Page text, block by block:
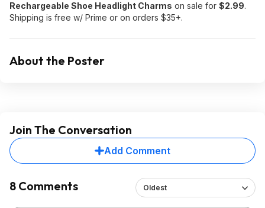
Rechargeable Shoe Headlight Charms on sale for $2.99.
Shipping is free w/ Prime or on orders $35+.
About the Poster
Join The Conversation
Add Comment
8 Comments Oldest